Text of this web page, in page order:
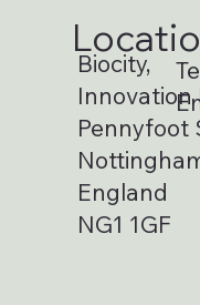
Biocity,
Pennyfoot
England
NG1 1GF